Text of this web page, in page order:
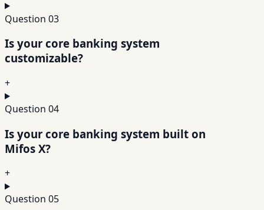
Question 03
Is your core banking system
customizable?
+
Question 04
Is your core banking system built on
Mifos X?
+
Question 05